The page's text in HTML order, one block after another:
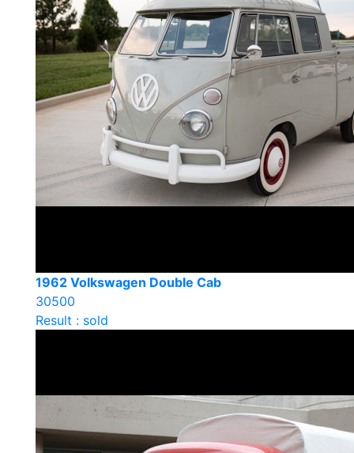
1962 Volkswagen Double Cab
30500
Result : sold